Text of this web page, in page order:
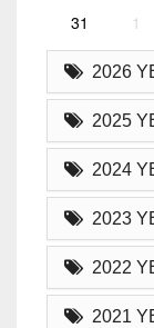
31 1
2026
2025
2024
2023
2022
2021